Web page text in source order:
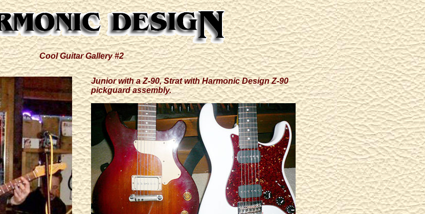
Cool Guitar Gallery #2
Junior with a Z-90, Strat with Harmonic Design Z-90
pickguard assembly.